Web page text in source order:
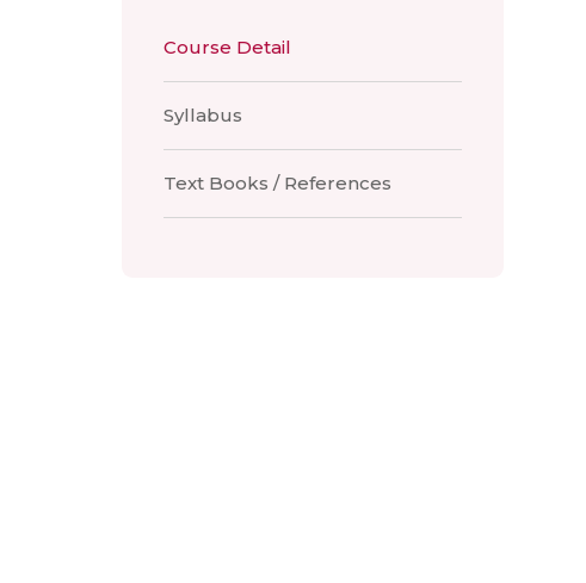
Course Detail
Syllabus
Text Books / References